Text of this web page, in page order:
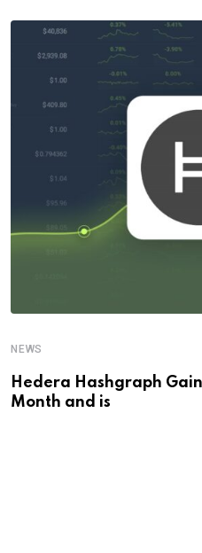
NEWS
Hedera Hashgraph
Month and is